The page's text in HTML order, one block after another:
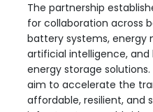
The partnership
for collaboration across
battery systems,
artificial intelligence,
energy storage
aim to accelerate the
affordable, resilient, and